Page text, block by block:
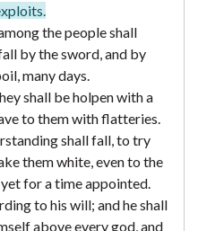
the people shall
by the sword, and by
many days.
shall be holpen with a
to them with flatteries.
shall fall, to try
them white, even to the
for a time appointed.
to his will; and he shall
above every god, and